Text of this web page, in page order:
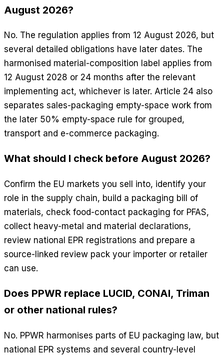
August 2026?
No. The regulation applies from 12 August 2026, but
several detailed obligations have later dates. The
harmonised material-composition label applies from
12 August 2028 or 24 months after the relevant
implementing act, whichever is later. Article 24 also
separates sales-packaging empty-space work from
the later 50% empty-space rule for grouped,
transport and e-commerce packaging.
What should I check before August 2026?
Confirm the EU markets you sell into, identify your
role in the supply chain, build a packaging bill of
materials, check food-contact packaging for PFAS,
collect heavy-metal and material declarations,
review national EPR registrations and prepare a
source-linked review pack your importer or retailer
can use.
Does PPWR replace LUCID, CONAI, Triman
or other national rules?
No. PPWR harmonises parts of EU packaging law, but
national EPR systems and several country-level